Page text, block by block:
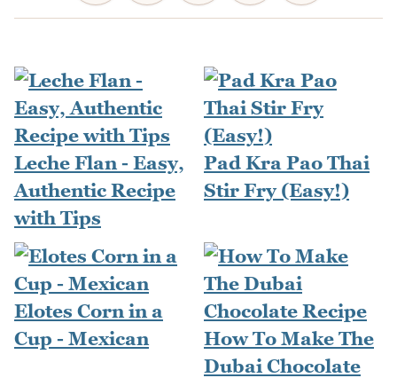
Leche Flan - Easy,
Authentic Recipe
with Tips
Pad Kra Pao Thai
Stir Fry (Easy!)
Elotes Corn in a
Cup - Mexican
How To Make The
Dubai Chocolate